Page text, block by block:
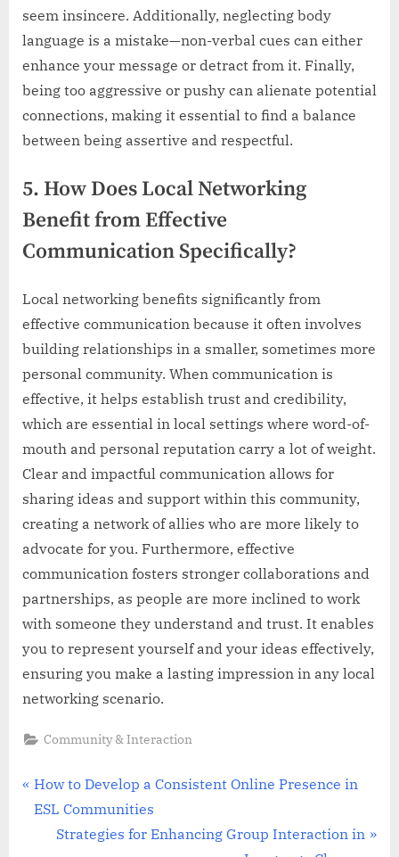
seem insincere. Additionally, neglecting body
language is a mistake—non-verbal cues can either
enhance your message or detract from it. Finally,
being too aggressive or pushy can alienate potential
connections, making it essential to find a balance
between being assertive and respectful.
5. How Does Local Networking
Benefit from Effective
Communication Specifically?
Local networking benefits significantly from
effective communication because it often involves
building relationships in a smaller, sometimes more
personal community. When communication is
effective, it helps establish trust and credibility,
which are essential in local settings where word-of-
mouth and personal reputation carry a lot of weight.
Clear and impactful communication allows for
sharing ideas and support within this community,
creating a network of allies who are more likely to
advocate for you. Furthermore, effective
communication fosters stronger collaborations and
partnerships, as people are more inclined to work
with someone they understand and trust. It enables
you to represent yourself and your ideas effectively,
ensuring you make a lasting impression in any local
networking scenario.
Community & Interaction
Post
navigation
P
r
How to Develop a Consistent Online Presence in
ESL Communities
N
Strategies for Enhancing Group Interaction in